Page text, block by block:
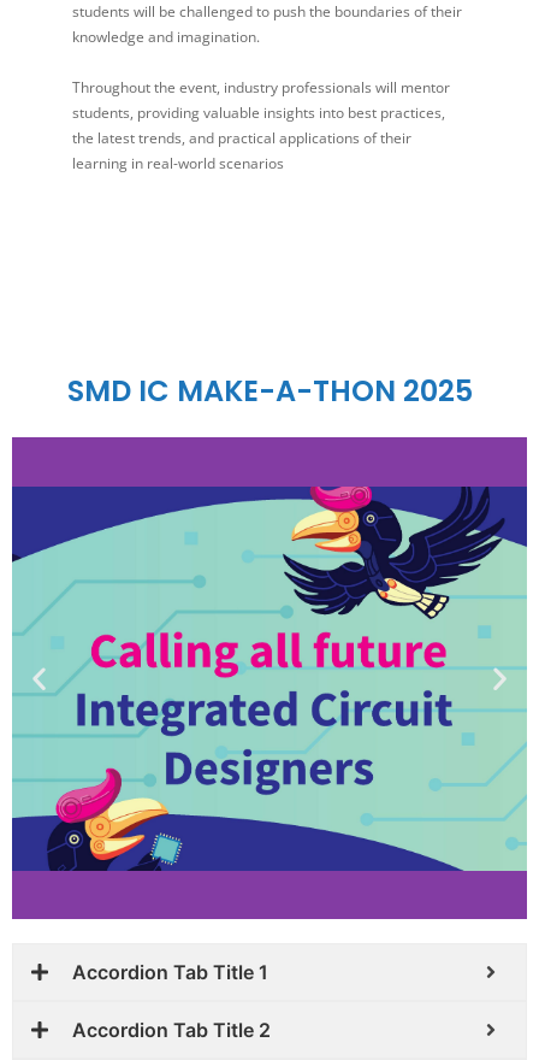
students will be challenged to push the boundaries of their
knowledge and imagination.
Throughout the event, industry professionals will mentor
students, providing valuable insights into best practices,
the latest trends, and practical applications of their
learning in real-world scenarios
SMD IC MAKE-A-THON 2025
Accordion Tab Title 1
Accordion Tab Title 2